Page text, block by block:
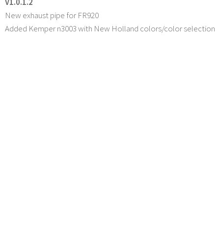
New exhaust pipe for FR920
Added Kemper n3003 with New Holland colors/color selection